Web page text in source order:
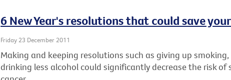
6 New Year's resolutions that could save
Friday 23 December 2011
Making and keeping resolutions such as giving up
drinking less alcohol could significantly decrease the risk of